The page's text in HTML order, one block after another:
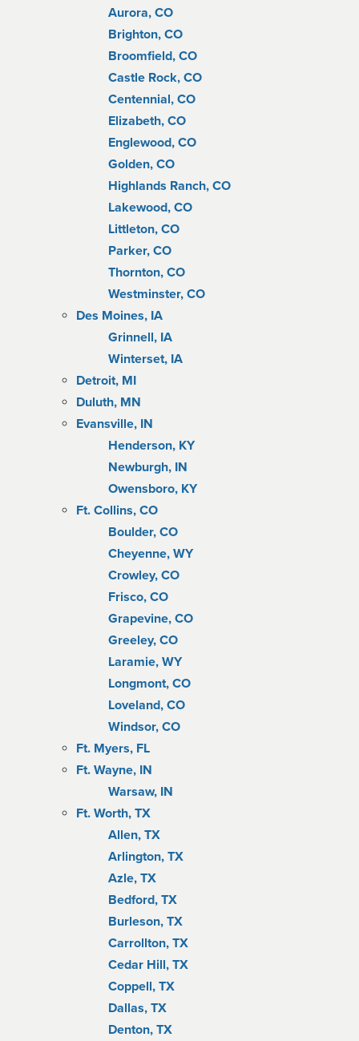
Aurora, CO
Brighton, CO
Broomfield, CO
Castle Rock, CO
Centennial, CO
Elizabeth, CO
Englewood, CO
Golden, CO
Highlands Ranch, CO
Lakewood, CO
Littleton, CO
Parker, CO
Thornton, CO
Westminster, CO
Des Moines, IA
Grinnell, IA
Winterset, IA
Detroit, MI
Duluth, MN
Evansville, IN
Henderson, KY
Newburgh, IN
Owensboro, KY
Ft. Collins, CO
Boulder, CO
Cheyenne, WY
Crowley, CO
Frisco, CO
Grapevine, CO
Greeley, CO
Laramie, WY
Longmont, CO
Loveland, CO
Windsor, CO
Ft. Myers, FL
Ft. Wayne, IN
Warsaw, IN
Ft. Worth, TX
Allen, TX
Arlington, TX
Azle, TX
Bedford, TX
Burleson, TX
Carrollton, TX
Cedar Hill, TX
Coppell, TX
Dallas, TX
Denton, TX